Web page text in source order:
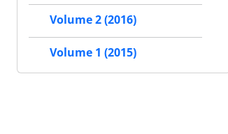
Volume 2 (2016)
Volume 1 (2015)